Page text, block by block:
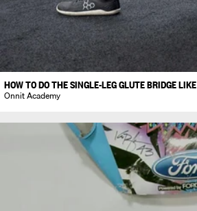
HOW TO DO THE SINGLE-LEG GLUTE BRIDGE
Onnit Academy